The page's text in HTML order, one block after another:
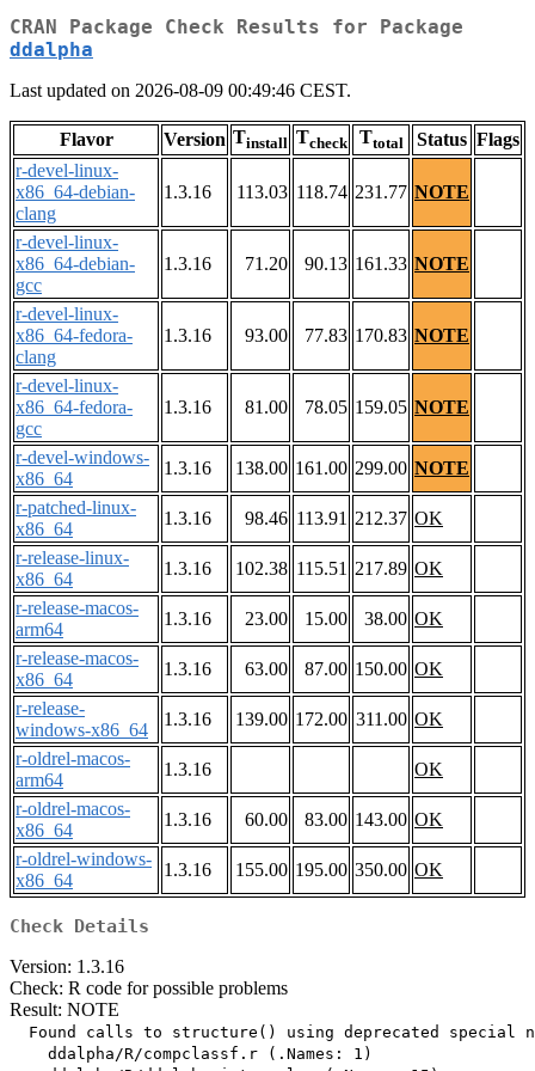
CRAN Package Check Results for Package
ddalpha
Last updated on 2026-08-09 00:49:46 CEST.
Flavor Version Tinstall Tcheck Ttotal Status Flags
r-devel-linux-
x86_64-debian-
clang
1.3.16 113.03 118.74 231.77 NOTE
r-devel-linux-
x86_64-debian-
gcc
1.3.16 71.20 90.13 161.33 NOTE
r-devel-linux-
x86_64-fedora-
clang
1.3.16 93.00 77.83 170.83 NOTE
r-devel-linux-
x86_64-fedora-
gcc
1.3.16 81.00 78.05 159.05 NOTE
r-devel-windows-
x86_64
1.3.16 138.00 161.00 299.00 NOTE
r-patched-linux-
x86_64
1.3.16 98.46 113.91 212.37 OK
r-release-linux-
x86_64
1.3.16 102.38 115.51 217.89 OK
r-release-macos-
arm64
1.3.16 23.00 15.00 38.00 OK
r-release-macos-
x86_64
1.3.16 63.00 87.00 150.00 OK
r-release-
windows-x86_64
1.3.16 139.00 172.00 311.00 OK
r-oldrel-macos-
arm64
1.3.16
OK
r-oldrel-macos-
x86_64
1.3.16 60.00 83.00 143.00 OK
r-oldrel-windows-
x86_64
1.3.16 155.00 195.00 350.00 OK
Check Details
Version: 1.3.16
Check: R code for possible problems
Result: NOTE
Found calls to structure() using deprecated special
    ddalpha/R/compclassf.r (.Names: 1)